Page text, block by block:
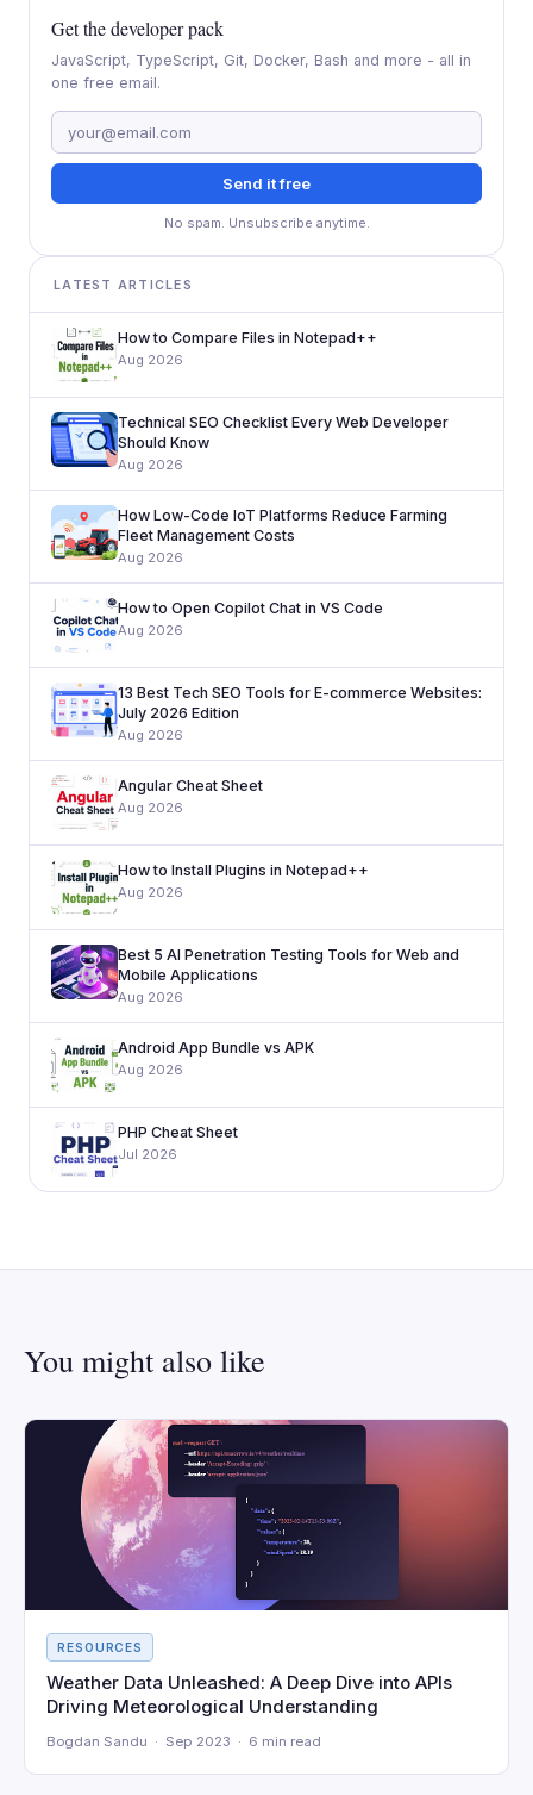
Get the developer pack
JavaScript, TypeScript, Git, Docker, Bash and more - all in
one free email.
Send it free
No spam. Unsubscribe anytime.
LATEST ARTICLES
How to Compare Files in Notepad++
Aug 2026
Technical SEO Checklist Every Web Developer
Should Know
Aug 2026
How Low-Code IoT Platforms Reduce Farming
Fleet Management Costs
Aug 2026
How to Open Copilot Chat in VS Code
Aug 2026
13 Best Tech SEO Tools for E-commerce Websites:
July 2026 Edition
Aug 2026
Angular Cheat Sheet
Aug 2026
How to Install Plugins in Notepad++
Aug 2026
Best 5 AI Penetration Testing Tools for Web and
Mobile Applications
Aug 2026
Android App Bundle vs APK
Aug 2026
PHP Cheat Sheet
Jul 2026
You might also like
RESOURCES
Weather Data Unleashed: A Deep Dive into APIs
Driving Meteorological Understanding
Bogdan Sandu · Sep 2023 · 6 min read